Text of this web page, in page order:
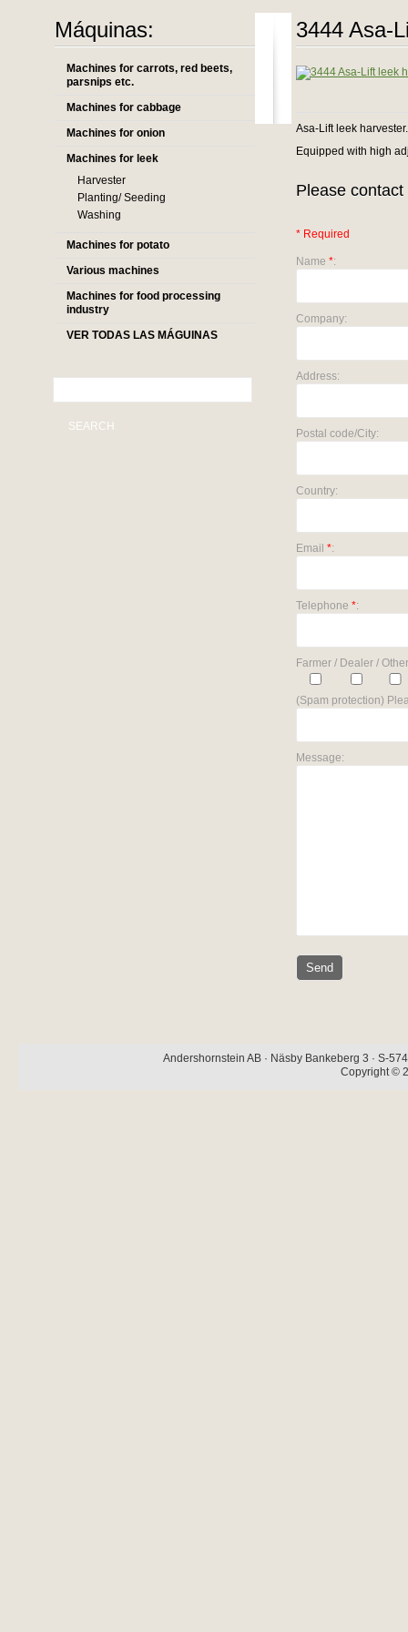
Máquinas:
Machines for carrots, red beets,
parsnips etc.
Machines for cabbage
Machines for onion
Machines for leek
Harvester
Planting/ Seeding
Washing
Machines for potato
Various machines
Machines for food processing
industry
VER TODAS LAS MÁGUINAS
SEARCH
3444 Asa-
Asa-Lift leek harvester.
Equipped with high
Please
* Required
Name *:
Company:
Address:
Postal code/City:
Country:
Email *:
Telephone *:
Farmer / Dealer /
(Spam protection)
Message:
Andershornstein AB · Näsby Bankeberg 3 · S-
Copyright ©